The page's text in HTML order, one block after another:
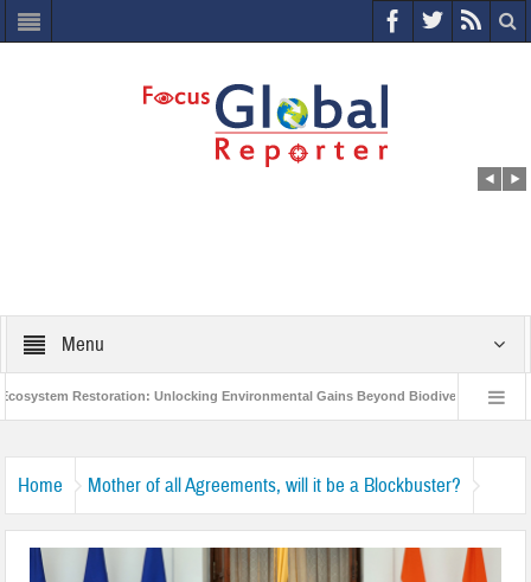
Menu
Restoration: Unlocking Environmental Gains Beyond Biodiversity
Home Mother of all Agreements, will it be a Blockbuster?
India-EU-FTA